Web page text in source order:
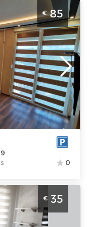
Lux Spa
the
:55
:Two
€85
0
Novi Sad
€ 35